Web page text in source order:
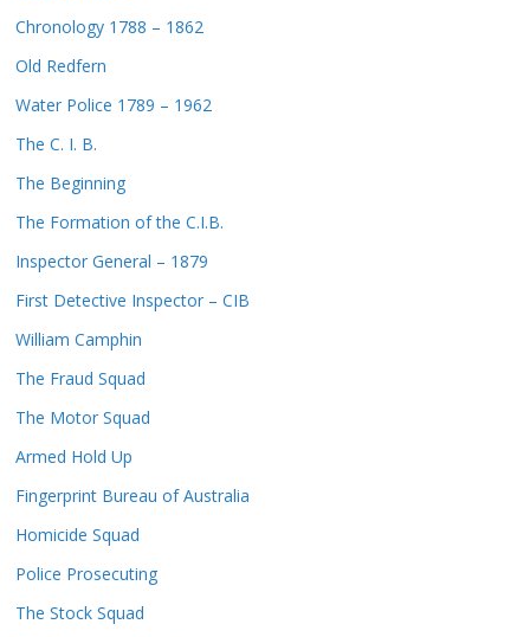
Chronology 1788 – 1862
Old Redfern
Water Police 1789 – 1962
The C. I. B.
The Beginning
The Formation of the C.I.B.
Inspector General – 1879
First Detective Inspector – CIB
William Camphin
The Fraud Squad
The Motor Squad
Armed Hold Up
Fingerprint Bureau of Australia
Homicide Squad
Police Prosecuting
The Stock Squad